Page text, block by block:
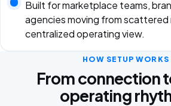
Built for marketplace teams,
agencies moving from
centralized operating view.
HOW SETUP WORKS
From connection
operating